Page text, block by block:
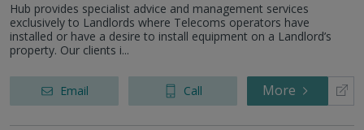
Hub provides specialist advice and management services
exclusively to Landlords where Telecoms operators have
installed or have a desire to install equipment on a Landlord’s
property. Our clients i...
Email Call More